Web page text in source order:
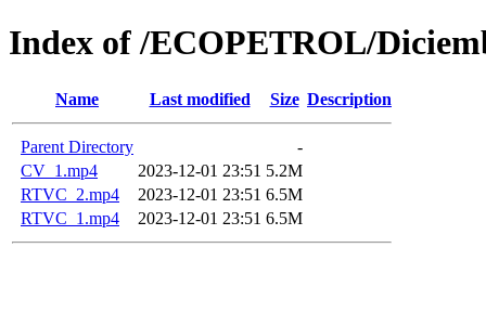
Index of /ECOPETROL/
Name Last modified Size Description
Parent Directory
-
CV_1.mp4
2023-12-01 23:51 5.2M
RTVC_2.mp4
2023-12-01 23:51 6.5M
RTVC_1.mp4
2023-12-01 23:51 6.5M